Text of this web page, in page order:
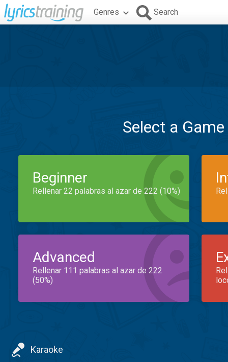
Genres Search
Select a
Beginner
Rellenar 22 palabras al azar de 222 (10%)
Advanced
Rellenar 111 palabras al azar de 222
(50%)
Karaoke